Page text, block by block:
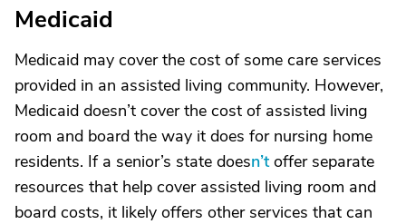
Medicaid
Medicaid may cover the cost of some care services
provided in an assisted living community. However,
Medicaid doesn’t cover the cost of assisted living
room and board the way it does for nursing home
residents. If a senior’s state doesn’toffer separate
resources that help cover assisted living room and
board costs, it likely offers other services that can